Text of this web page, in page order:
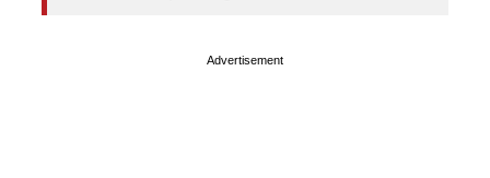
Advertisement